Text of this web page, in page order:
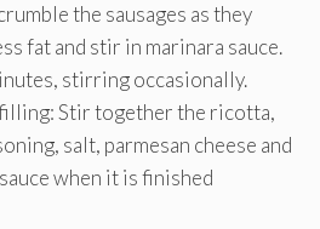
the sausages as they
fat and stir in marinara sauce.
stirring occasionally.
Stir together the ricotta,
salt, parmesan cheese and
when it is finished